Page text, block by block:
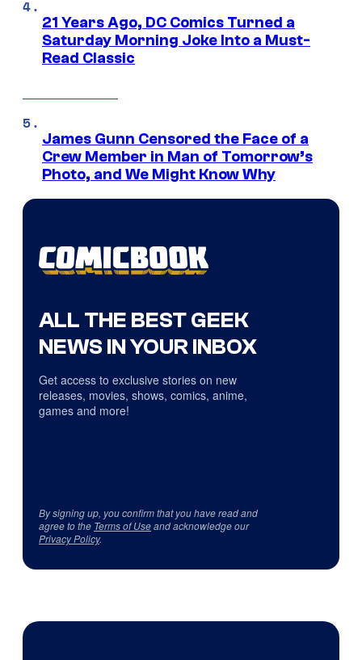
21 Years Ago, DC Comics Turned a
Saturday Morning Joke Into a Must-
Read Classic
James Gunn Censored the Face of a
Crew Member in Man of Tomorrow’s
Photo, and We Might Know Why
ALL THE BEST GEEK
NEWS IN YOUR INBOX
Get access to exclusive stories on new
releases, movies, shows, comics, anime,
games and more!
By signing up, you confirm that you have read and
agree to the Terms of Useand acknowledge our
Privacy Policy.